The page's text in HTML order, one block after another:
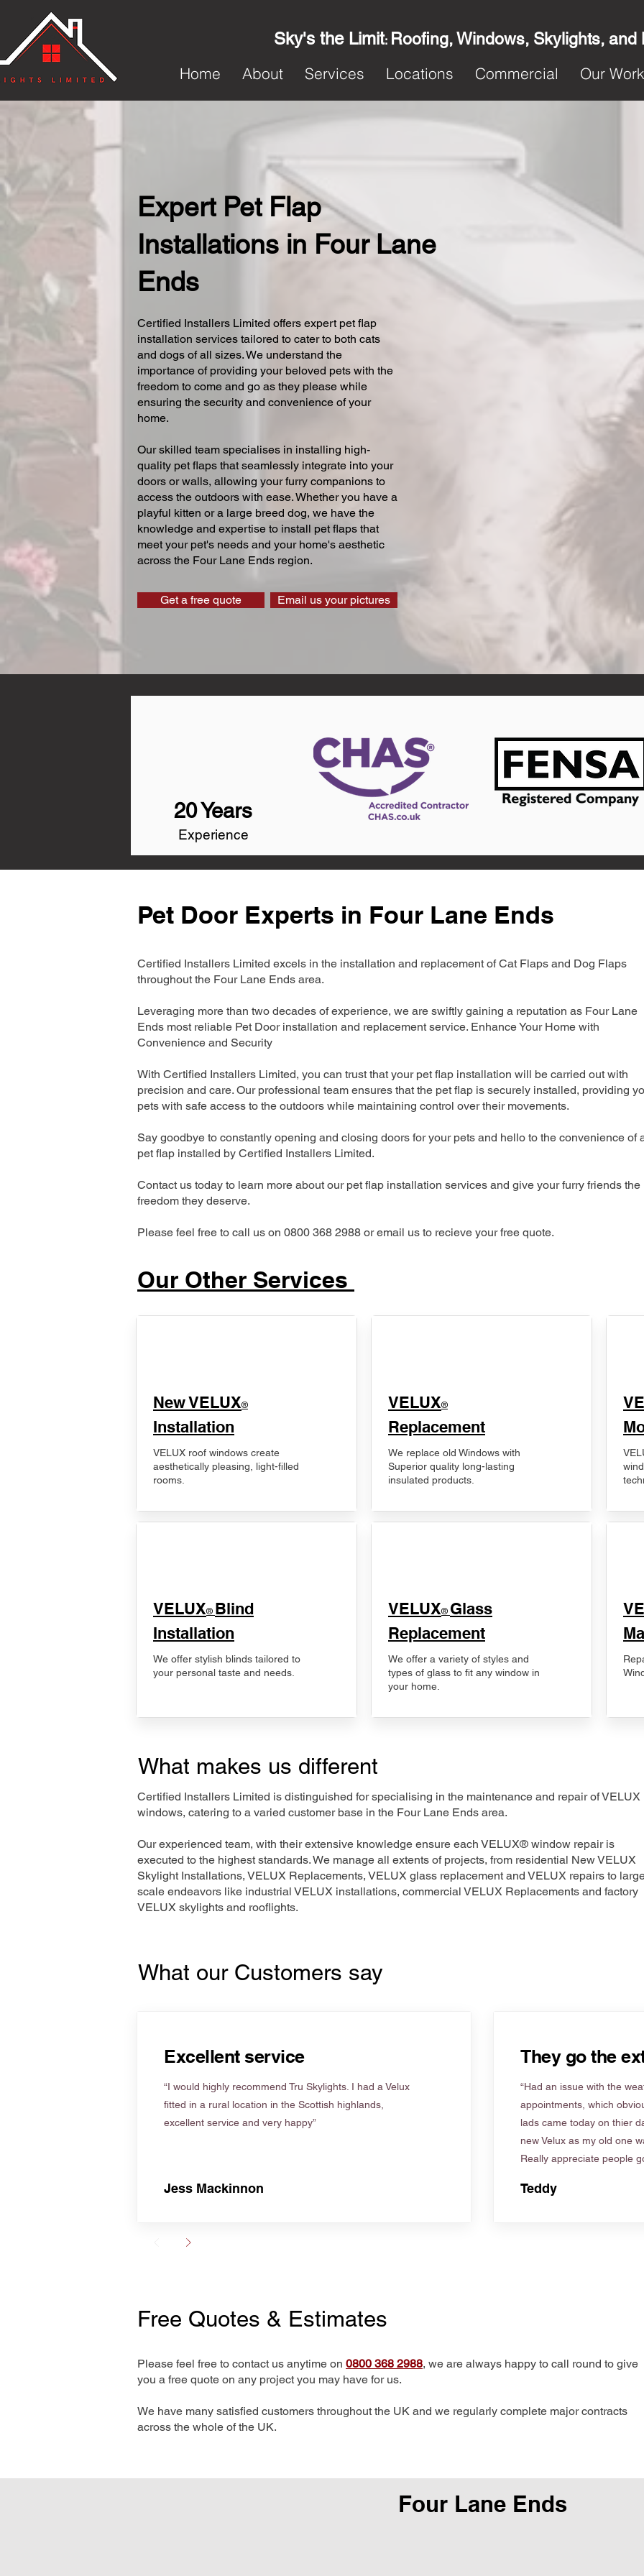
Sky's the Limit: Roofing, Windows, Skylights, and
Home
About Services Locations Commercial Our Work
Expert Pet Flap
Installations in Four Lane
Ends
Certified Installers Limited offers expert pet flap
installation services tailored to cater to both cats
and dogs of all sizes. We understand the
importance of providing your beloved pets with the
freedom to come and go as they please while
ensuring the security and convenience of your
home.
Our skilled team specialises in installing high-
quality pet flaps that seamlessly integrate into your
doors or walls, allowing your furry companions to
access the outdoors with ease. Whether you have a
playful kitten or a large breed dog, we have the
knowledge and expertise to install pet flaps that
meet your pet's needs and your home's aesthetic
across the Four Lane Ends region.
Get a free quote Email us your pictures
20 Years
Experience
Pet Door Experts in Four Lane Ends
Certified Installers Limited excels in the installation and replacement of Cat Flaps and Dog Flaps
throughout the Four Lane Ends area.
Leveraging more than two decades of experience, we are swiftly gaining a reputation as Four Lane
Ends most reliable Pet Door installation and replacement service. Enhance Your Home with
Convenience and Security
With Certified Installers Limited, you can trust that your pet flap installation will be carried out with
precision and care. Our professional team ensures that the pet flap is securely installed, providing
pets with safe access to the outdoors while maintaining control over their movements.
Say goodbye to constantly opening and closing doors for your pets and hello to the convenience of
pet flap installed by Certified Installers Limited.
Contact us today to learn more about our pet flap installation services and give your furry friends the
freedom they deserve.
Please feel free to call us on 0800 368 2988 or email us to recieve your free quote.
Our Other Services
New VELUX®
Installation
VELUX roof windows create
aesthetically pleasing, light-filled
rooms.
VELUX® Blind
Installation
We offer stylish blinds tailored to
your personal taste and needs.
VELUX®
Replacement
We replace old Windows with
Superior quality long-lasting
insulated products.
VELUX® Glass
Replacement
We offer a variety of styles and
types of glass to fit any window in
your home.
What makes us different
Certified Installers Limited is distinguished for specialising in the maintenance and repair of VELUX
windows, catering to a varied customer base in the Four Lane Ends area.
Our experienced team, with their extensive knowledge ensure each VELUX® window repair is
executed to the highest standards. We manage all extents of projects, from residential New VELUX
Skylight Installations, VELUX Replacements, VELUX glass replacement and VELUX repairs to
scale endeavors like industrial VELUX installations, commercial VELUX Replacements and factory
VELUX skylights and rooflights.
What our Customers say
Excellent service
“I would highly recommend Tru Skylights. I had a Velux
fitted in a rural location in the Scottish highlands,
excellent service and very happy”
Jess Mackinnon
They go the
“Had an issue with the
appointments, which
lads came today on thier
new Velux as my old one
Really appreciate people
Teddy
Free Quotes & Estimates
Please feel free to contact us anytime on 0800 368 2988, we are always happy to call round to give
you a free quote on any project you may have for us.
We have many satisfied customers throughout the UK and we regularly complete major contracts
across the whole of the UK.
Four Lane Ends